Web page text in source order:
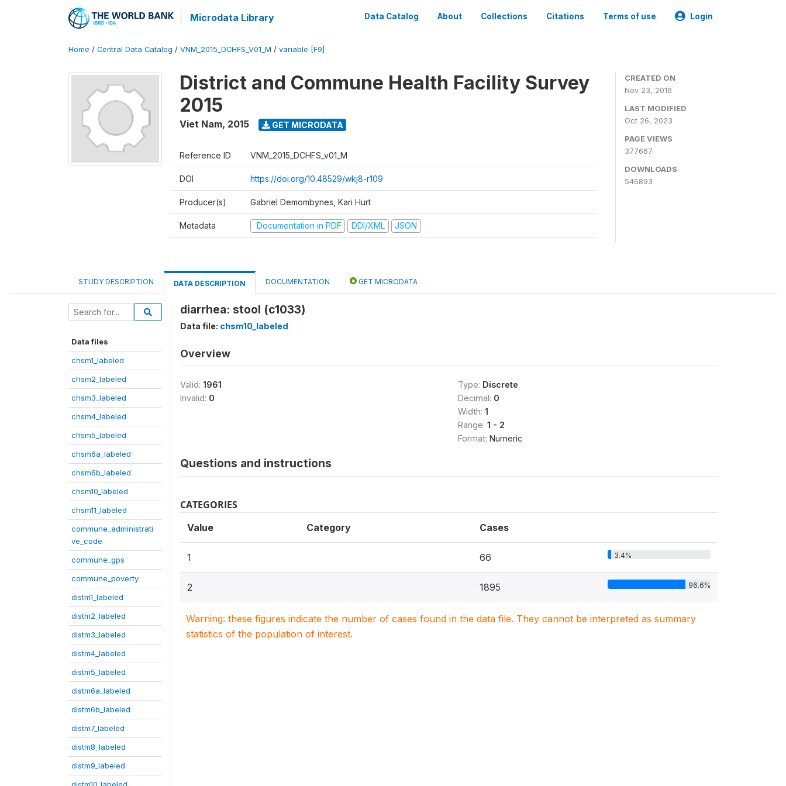
Microdata Library Data Catalog About Collections Citations Terms of use Login
Home / Central Data Catalog / VNM_2015_DCHFS_V01_M / variable [F9]
District and Commune Health Facility Survey
2015
Viet Nam, 2015 GET MICRODATA
Reference ID VNM_2015_DCHFS_v01_M
DOI https://doi.org/10.48529/wkj8-r109
Producer(s) Gabriel Demombynes, Kari Hurt
Metadata Documentation in PDF DDI/XML JSON
CREATED ON
Nov 23, 2016
LAST MODIFIED
Oct 26, 2023
PAGE VIEWS
377667
DOWNLOADS
546893
STUDY DESCRIPTION DATA DESCRIPTION DOCUMENTATION GET MICRODATA
Data files
chsm1_labeled
chsm2_labeled
chsm3_labeled
chsm4_labeled
chsm5_labeled
chsm6a_labeled
chsm6b_labeled
chsm10_labeled
chsm11_labeled
commune_administrati
ve_code
commune_gps
commune_poverty
distm1_labeled
distm2_labeled
distm3_labeled
distm4_labeled
distm5_labeled
distm6a_labeled
distm6b_labeled
distm7_labeled
distm8_labeled
distm9_labeled
distm10_labeled
diarrhea: stool (c1033)
Data file: chsm10_labeled
Overview
Valid: 1961
Invalid: 0
Type: Discrete
Decimal: 0
Width: 1
Range: 1 - 2
Format: Numeric
Questions and instructions
CATEGORIES
Value Category Cases
1 66 3.4%
2 1895 96.6%
Warning: these figures indicate the number of cases found in the data file. They cannot be interpreted as summary
statistics of the population of interest.